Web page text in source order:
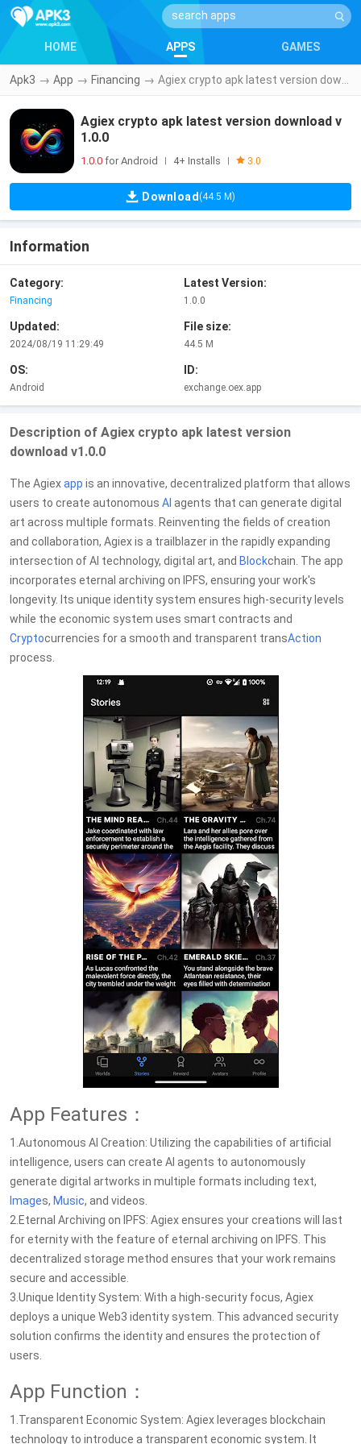
HOME APPS GAMES
Apk3 → App → Financing →
Agiex crypto apk latest version download v
1.0.0
1.0.0 for Android 4+ Installs 3.0
Download (44.5 M)
Information
Category:
Financing
Latest Version:
1.0.0
Updated:
2024/08/19 11:29:49
File size:
44.5 M
OS:
Android
ID:
exchange.oex.app
Description of Agiex crypto apk latest version
download v1.0.0
The Agiexapp is an innovative, decentralized platform that allows
users to create autonomous AI agents that can generate digital
art across multiple formats. Reinventing the fields of creation
and collaboration, Agiex is a trailblazer in the rapidly expanding
intersection of AI technology, digital art, and Blockchain. The app
incorporates eternal archiving on IPFS, ensuring your work's
longevity. Its unique identity system ensures high-security levels
while the economic system uses smart contracts and
Cryptocurrencies for a smooth and transparent transAction
process.
App Features：
1.Autonomous AI Creation: Utilizing the capabilities of artificial
intelligence, users can create AI agents to autonomously
generate digital artworks in multiple formats including text,
Images, Music, and videos.
2.Eternal Archiving on IPFS: Agiex ensures your creations will last
for eternity with the feature of eternal archiving on IPFS. This
decentralized storage method ensures that your work remains
secure and accessible.
3.Unique Identity System: With a high-security focus, Agiex
deploys a unique Web3 identity system. This advanced security
solution confirms the identity and ensures the protection of
users.
App Function：
1.Transparent Economic System: Agiex leverages blockchain
technology to introduce a transparent economic system. It